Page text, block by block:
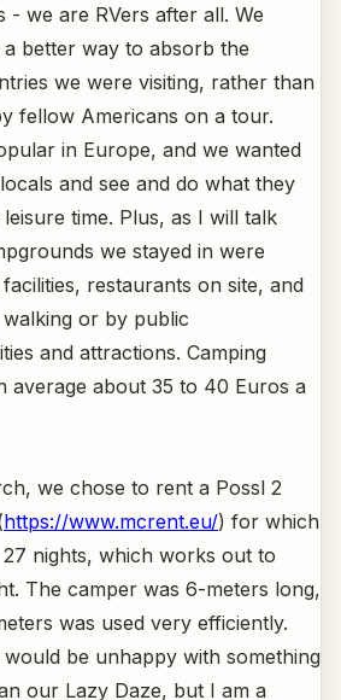
we are RVers after all. We
better way to absorb the
we were visiting, rather than
fellow Americans on a tour.
in Europe, and we wanted
and see and do what they
time. Plus, as I will talk
we stayed in were
restaurants on site, and
or by public
and attractions. Camping
average about 35 to 40 Euros a
we chose to rent a Possl 2
https://www.mcrent.eu/) for which
nights, which works out to
The camper was 6-meters long,
was used very efficiently.
be unhappy with something
our Lazy Daze, but I am a